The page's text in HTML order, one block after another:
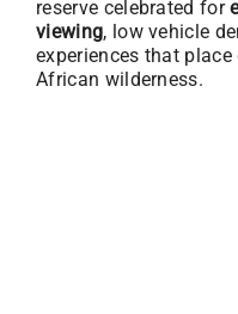
reserve celebrated for
viewing, low vehicle
experiences that
African wilderness.